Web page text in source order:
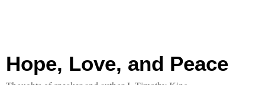
Hope, Love, and Peace